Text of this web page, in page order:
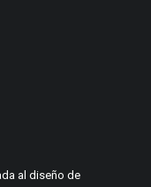
al diseño de